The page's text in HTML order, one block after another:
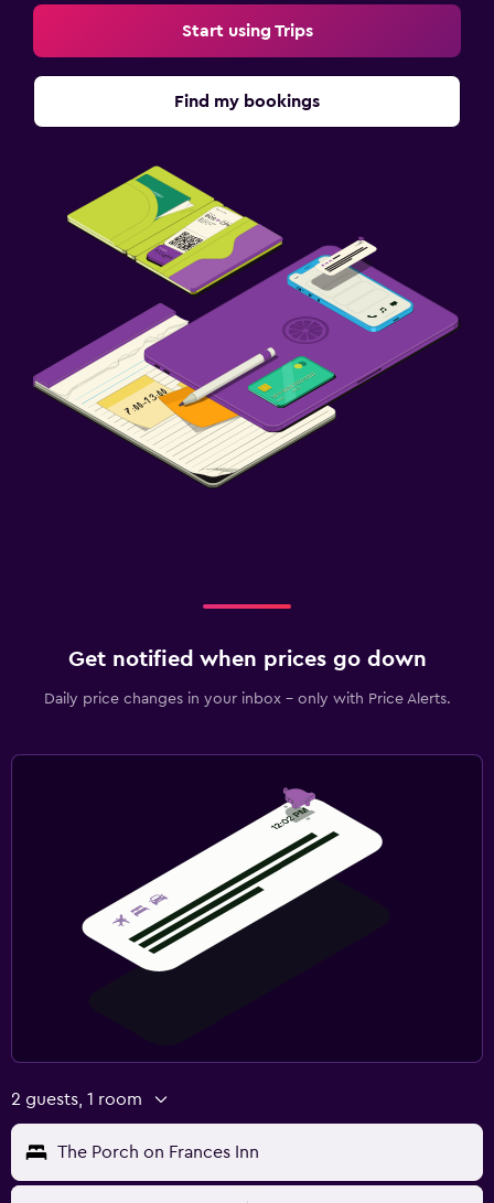
Start using Trips
Find my bookings
Get notified when prices go down
Daily price changes in your inbox - only with Price Alerts.
2 guests, 1 room
The Porch on Frances Inn